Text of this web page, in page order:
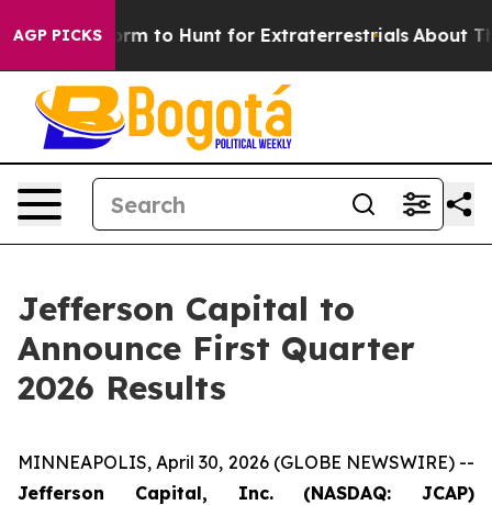
AGP PICKS
Lifeform to Hunt for Extraterrestrials About
Jefferson Capital to
Announce First Quarter
2026 Results
MINNEAPOLIS, April 30, 2026 (GLOBE NEWSWIRE) --
Jefferson Capital, Inc. (NASDAQ: JCAP)